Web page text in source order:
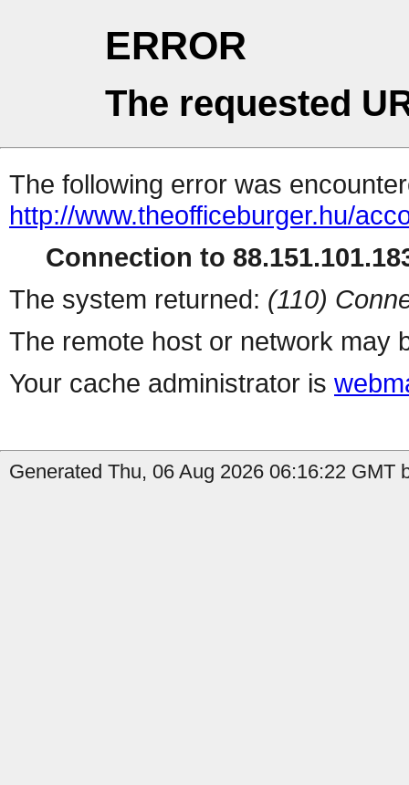
ERROR
The requested
The following error was
http://www.theofficeburger.hu/
Connection to
The system returned: (110)
The remote host or network may
Your cache administrator is
Generated Thu, 06 Aug 2026 06:16:22